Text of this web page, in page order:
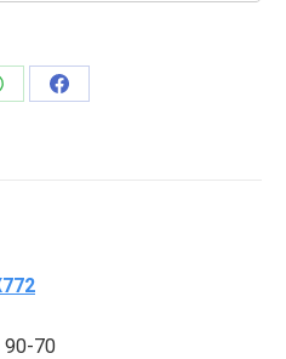
Share
90-70